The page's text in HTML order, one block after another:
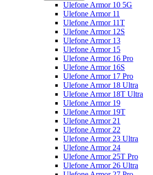
Ulefone Armor 10 5G
Ulefone Armor 11
Ulefone Armor 11T
Ulefone Armor 12S
Ulefone Armor 13
Ulefone Armor 15
Ulefone Armor 16 Pro
Ulefone Armor 16S
Ulefone Armor 17 Pro
Ulefone Armor 18 Ultra
Ulefone Armor 18T Ultra
Ulefone Armor 19
Ulefone Armor 19T
Ulefone Armor 21
Ulefone Armor 22
Ulefone Armor 23 Ultra
Ulefone Armor 24
Ulefone Armor 25T Pro
Ulefone Armor 26 Ultra